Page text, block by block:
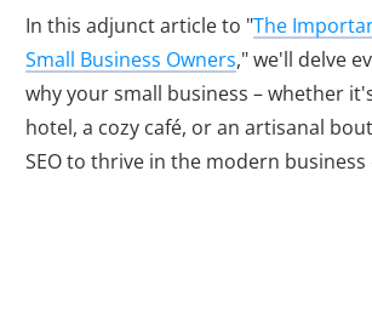
In this adjunct article to "The
Small Business Owners," we'll delve
why your small business – whether
hotel, a cozy café, or an artisanal
SEO to thrive in the modern business